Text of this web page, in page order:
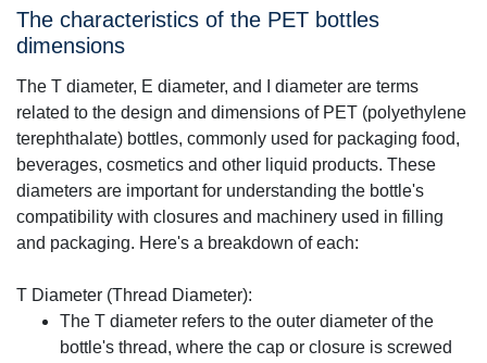
The characteristics of the PET bottles
dimensions
The T diameter, E diameter, and I diameter are terms
related to the design and dimensions of PET (polyethylene
terephthalate) bottles, commonly used for packaging food,
beverages, cosmetics and other liquid products. These
diameters are important for understanding the bottle's
compatibility with closures and machinery used in filling
and packaging. Here's a breakdown of each:
T Diameter (Thread Diameter):
The T diameter refers to the outer diameter of the
bottle's thread, where the cap or closure is screwed